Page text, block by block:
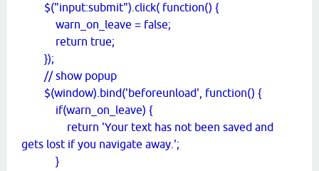
$("input:submit").click( function() {
warn_on_leave = false;
return true;
});
// show popup
$(window).bind('beforeunload', function() {
if(warn_on_leave) {
return 'Your text has not been saved and
gets lost if you navigate away.';
}